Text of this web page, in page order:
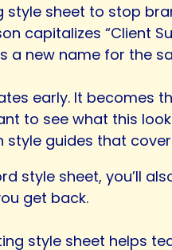
sheet to stop
capitalizes “Client
a new name for the
early. It becomes
to see what this
guides that
style sheet, you’ll
get back.
style sheet helps